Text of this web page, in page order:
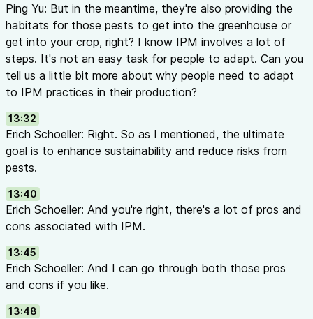
Ping Yu: But in the meantime, they're also providing the
habitats for those pests to get into the greenhouse or
get into your crop, right? I know IPM involves a lot of
steps. It's not an easy task for people to adapt. Can you
tell us a little bit more about why people need to adapt
to IPM practices in their production?
13:32
Erich Schoeller: Right. So as I mentioned, the ultimate
goal is to enhance sustainability and reduce risks from
pests.
13:40
Erich Schoeller: And you're right, there's a lot of pros and
cons associated with IPM.
13:45
Erich Schoeller: And I can go through both those pros
and cons if you like.
13:48